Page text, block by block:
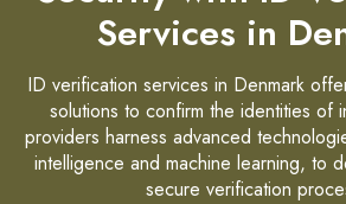
Services in
ID verification services in Denmark
solutions to confirm the identities of
providers harness advanced
intelligence and machine learning, to
secure verification